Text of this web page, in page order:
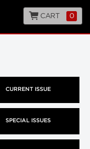
CART 0
CURRENT ISSUE
SPECIAL ISSUES